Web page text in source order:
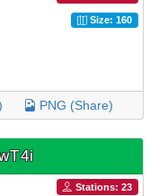
Size: 160
PNG (Share)
Stations: 23